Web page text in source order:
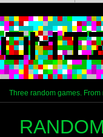
Three random games.